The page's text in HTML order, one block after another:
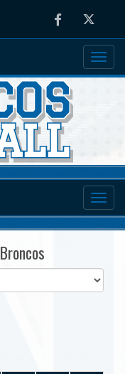
FacebookTwitter